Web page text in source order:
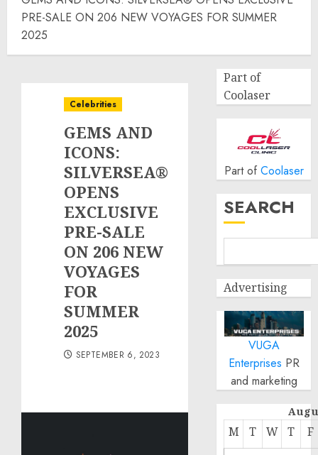
PRE-SALE ON 206 NEW VOYAGES FOR SUMMER
2025
Celebrities
GEMS AND
ICONS:
SILVERSEA®
OPENS
EXCLUSIVE
PRE-SALE
ON 206 NEW
VOYAGES
FOR
SUMMER
2025
SEPTEMBER 6, 2023
Part of
Coolaser
Part of Coolaser
SEARCH
Advertising
VUGA
Enterprises PR
and marketing
M T W T F